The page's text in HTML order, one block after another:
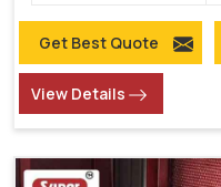
Get Best Quote
View Details